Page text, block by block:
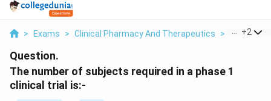
> Exams > Clinical Pharmacy And Therapeutics > Clinical
+2
Question.
The number of subjects required in a phase 1
clinical trial is:-